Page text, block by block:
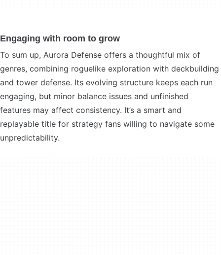
Engaging with room to grow
To sum up, Aurora Defense offers a thoughtful mix of
genres, combining roguelike exploration with deckbuilding
and tower defense. Its evolving structure keeps each run
engaging, but minor balance issues and unfinished
features may affect consistency. It’s a smart and
replayable title for strategy fans willing to navigate some
unpredictability.